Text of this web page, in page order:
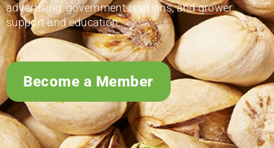
advertising, government relations, and grower
support and education.
Become a Member